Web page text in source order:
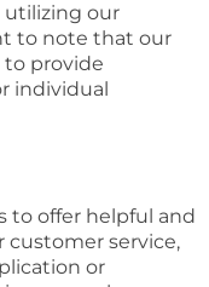
our
to note that our
provide
individual
to offer helpful and
service,
or